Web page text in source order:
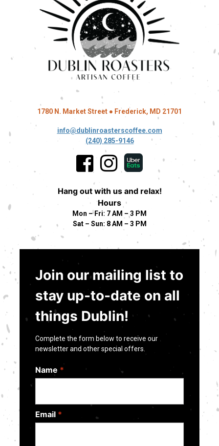
1780 N. Market Street ● Frederick, MD 21701
info@dublinroasterscoffee.com
(240) 285-9146
Hang out with us and relax!
Hours
Mon – Fri: 7 AM – 3 PM
Sat – Sun: 8 AM – 3 PM
Join our mailing list to
stay up-to-date on all
things Dublin!
Complete the form below to receive our
newsletter and other special offers.
Name *
Email *